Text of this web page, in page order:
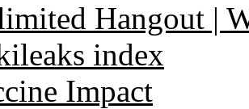
Hangout |
index
Impact